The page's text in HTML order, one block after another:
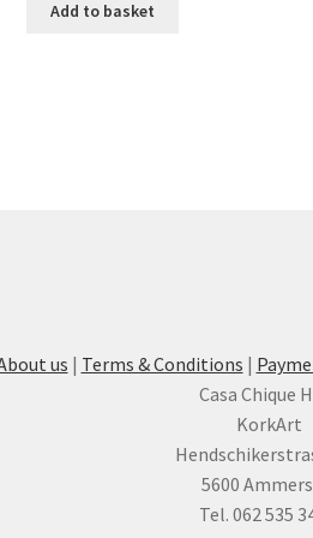
Add to basket
us | Terms & Conditions |
Casa Chique
KorkArt
5600
Tel. 062 535